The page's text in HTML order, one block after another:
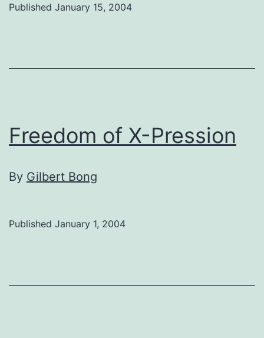
Published January 15, 2004
Freedom of X-Pression
By Gilbert Bong
Published January 1, 2004